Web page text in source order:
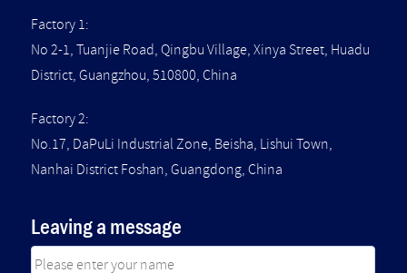
Factory 1:
No 2-1, Tuanjie Road, Qingbu Village, Xinya Street, Huadu
District, Guangzhou, 510800, China
Factory 2:
No.17, DaPuLi Industrial Zone, Beisha, Lishui Town,
Nanhai District Foshan, Guangdong, China
Leaving a message